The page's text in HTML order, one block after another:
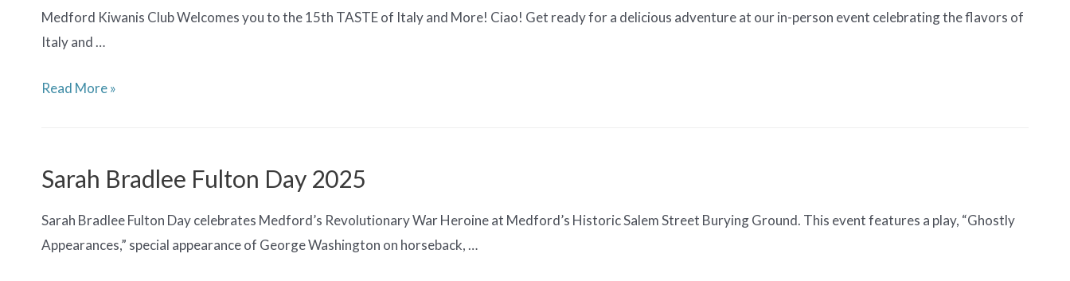
Medford Kiwanis Club Welcomes you to the 15th TASTE of Italy and More! Ciao! Get ready for a delicious adventure at our in-person event celebrating the flavors of
Italy and …
TASTE
More
Read More »
Sarah Bradlee Fulton Day 2025
Sarah Bradlee Fulton Day celebrates Medford’s Revolutionary War Heroine at Medford’s Historic Salem Street Burying Ground. This event features a play, “Ghostly
Appearances,” special appearance of George Washington on horseback, …